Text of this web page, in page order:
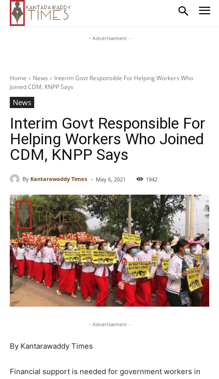
- Advertisement -
Home News
Interim Govt Responsible For Helping Workers Who
Joined CDM, KNPP Says
News
Interim Govt Responsible For
Helping Workers Who Joined
CDM, KNPP Says
By Kantarawaddy Times - May 6, 2021 1942
- Advertisement -
By Kantarawaddy Times
Financial support is needed for government workers in